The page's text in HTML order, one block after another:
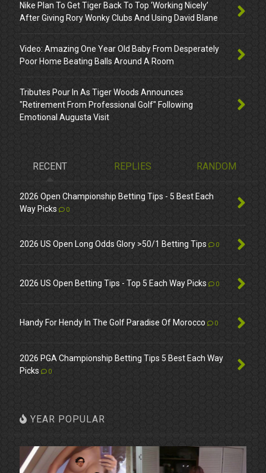
Nike Plan To Get Tiger Back To Top ‘Working Nicely’
After Giving Rory Wonky Clubs And Using David Blane
Video: Amazing One Year Old Baby From Desperately
Poor Home Beating Balls Around A Room
Tributes Pour In As Tiger Woods Announces
"Retirement From Professional Golf" Following
Emotional Augusta Visit
RECENT REPLIES RANDOM
2026 Open Championship Betting Tips - 5 Best Each
Way Picks
0
2026 US Open Long Odds Glory >50/1 Betting Tips 0
2026 US Open Betting Tips - Top 5 Each Way Picks 0
Handy For Hendy In The Golf Paradise Of Morocco 0
2026 PGA Championship Betting Tips 5 Best Each Way
Picks
0
YEAR POPULAR